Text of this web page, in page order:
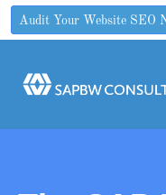
Audit Your Website SEO